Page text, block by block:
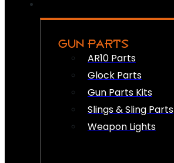
GUN PARTS
AR10 Parts
Glock Parts
Gun Parts Kits
Slings & Sling Parts
Weapon Lights